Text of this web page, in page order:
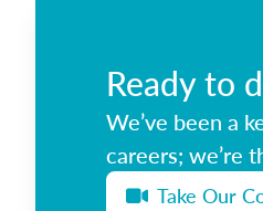
Ready to
We’ve been a
careers; we’re
Take Our